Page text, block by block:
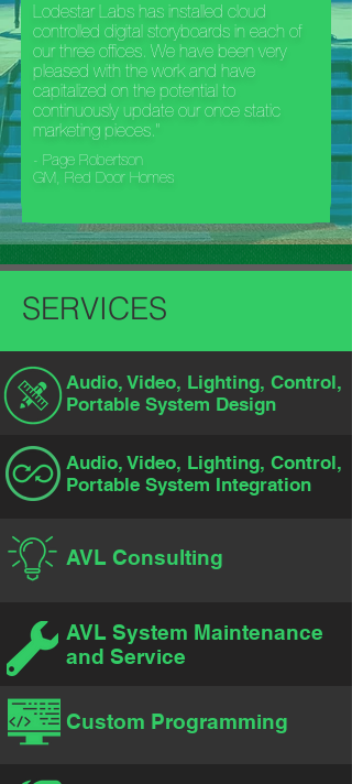
Lodestar Labs has installed cloud
controlled digital storyboards in each of
our three offices. We have been very
pleased with the work and have
capitalized on the potential to
continuously update our once static
marketing pieces."
- Page Robertson
GM, Red Door Homes
SERVICES
Audio, Video, Lighting, Control,
Portable System Design
Audio, Video, Lighting, Control,
Portable System Integration
AVL Consulting
AVL System Maintenance
and Service
Custom Programming